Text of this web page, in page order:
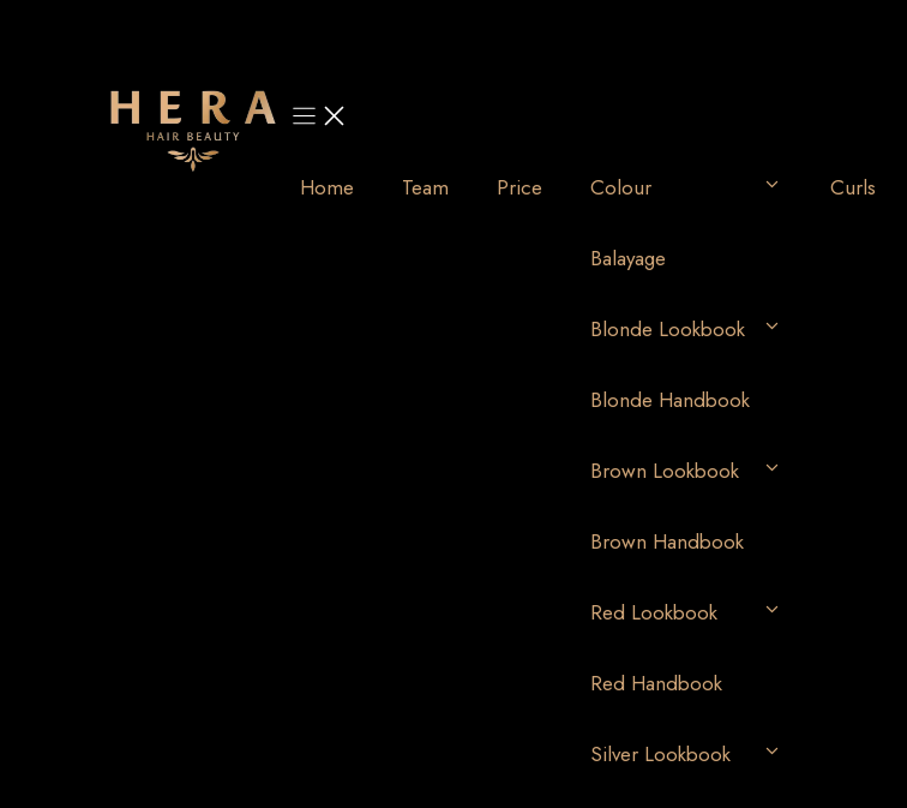
Home Team Price Colour
Balayage
Blonde Lookbook
Blonde Handbook
Brown Lookbook
Brown Handbook
Red Lookbook
Red Handbook
Silver Lookbook
Curls